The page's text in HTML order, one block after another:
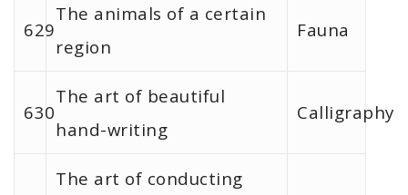
629
The animals of a certain
region
Fauna
630
The art of beautiful
hand-writing
Calligraphy
The art of conducting